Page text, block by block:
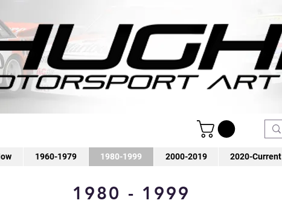
1960-1979 1980-1999 2000-2019 2020-Current
1980 - 1999